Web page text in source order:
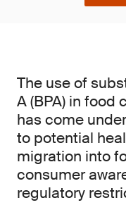
The use of
A (BPA) in food
has come
to potential
migration into
consumer
regulatory